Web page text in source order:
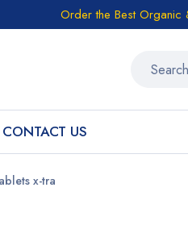
Order the Best Organic
CONTACT US
x-tra